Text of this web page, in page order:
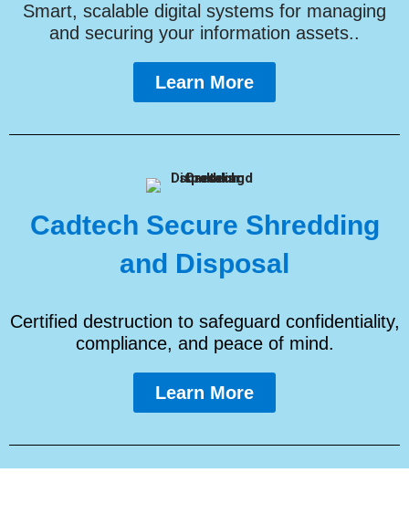
Smart, scalable digital systems for managing
and securing your information assets..
Learn More
Cadtech Secure Shredding
and Disposal
Certified destruction to safeguard confidentiality,
compliance, and peace of mind.
Learn More